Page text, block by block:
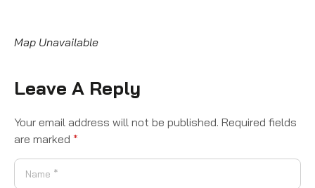
Map Unavailable
Leave A Reply
Your email address will not be published. Required fields
are marked *